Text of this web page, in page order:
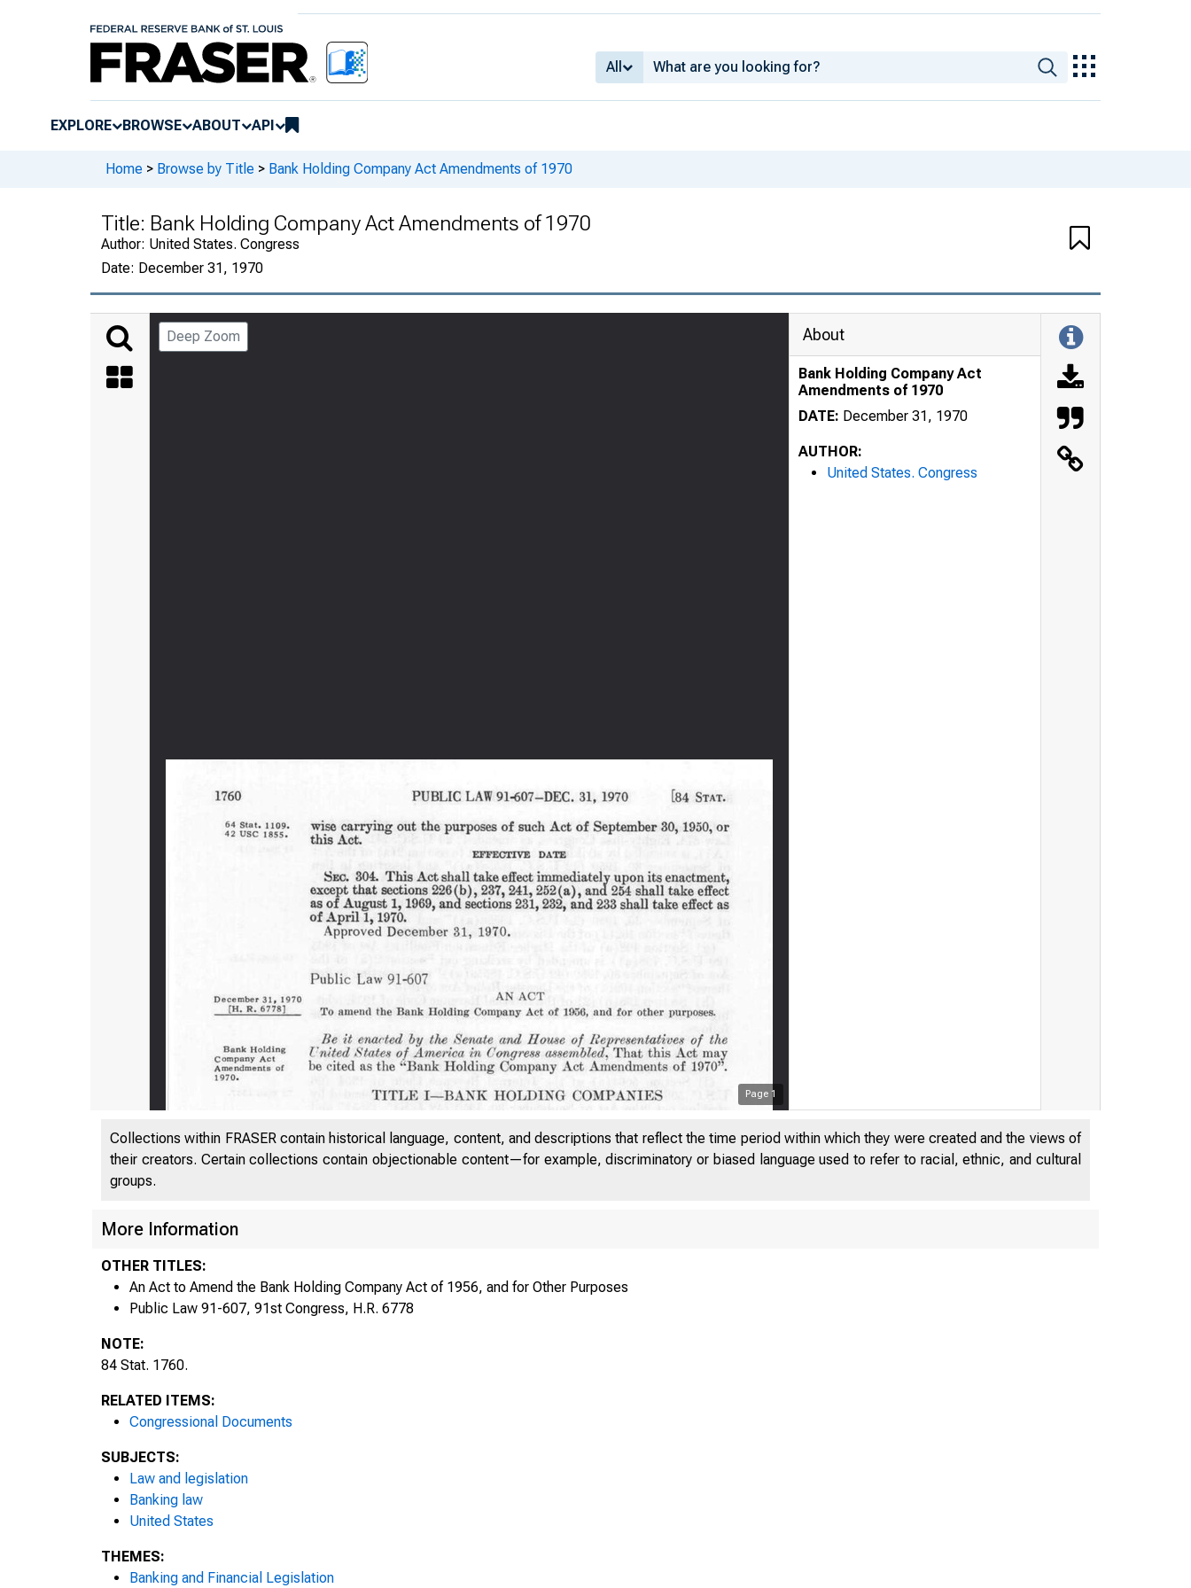
All
EXPLORE BROWSE ABOUT API
Home > Browse by Title > Bank Holding Company Act Amendments of 1970
Title: Bank Holding Company Act Amendments of 1970
Author: United States. Congress
Date: December 31, 1970
Deep Zoom
Page 1
1760
About
Bank Holding Company Act
Amendments of 1970
DATE: December 31, 1970
AUTHOR:
United States. Congress
Collections within FRASER contain historical language, content, and descriptions that reflect the time period within which they were created and the views of
their creators. Certain collections contain objectionable content—for example, discriminatory or biased language used to refer to racial, ethnic, and cultural
groups.
More Information
OTHER TITLES:
An Act to Amend the Bank Holding Company Act of 1956, and for Other Purposes
Public Law 91-607, 91st Congress, H.R. 6778
NOTE:
84 Stat. 1760.
RELATED ITEMS:
Congressional Documents
SUBJECTS:
Law and legislation
Banking law
United States
THEMES:
Banking and Financial Legislation